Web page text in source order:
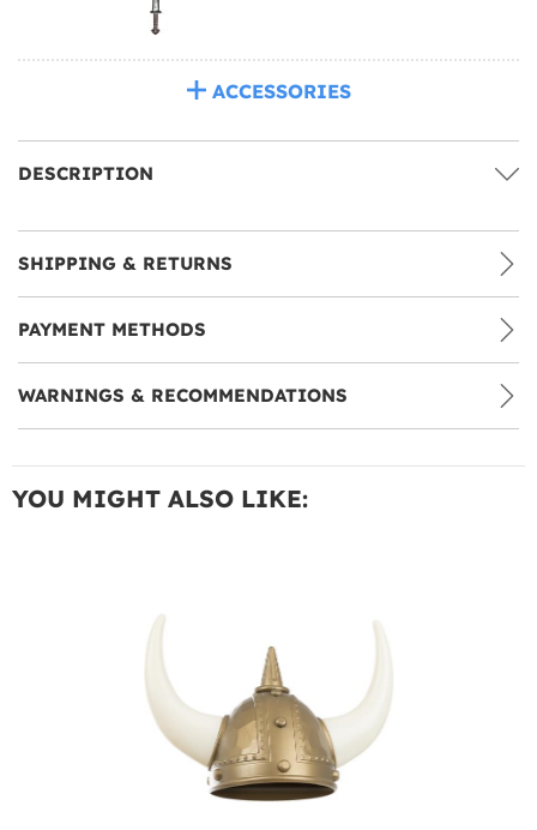
ACCESSORIES
DESCRIPTION
SHIPPING & RETURNS
PAYMENT METHODS
WARNINGS & RECOMMENDATIONS
YOU MIGHT ALSO LIKE: